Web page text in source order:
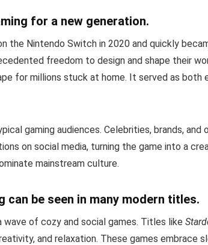
for a new generation.
the Nintendo Switch in 2020 and quickly
freedom to design and shape their
for millions stuck at home. It served as both
gaming audiences. Celebrities, brands, and
on social media, turning the game into a
mainstream culture.
can be seen in many modern titles.
wave of cozy and social games. Titles like
and relaxation. These games embrace